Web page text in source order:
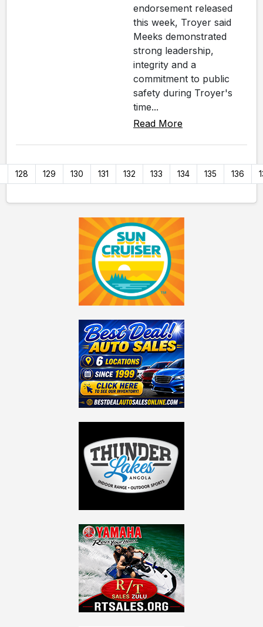
endorsement released
this week, Troyer said
Meeks demonstrated
strong leadership,
integrity and a
commitment to public
safety during Troyer's
time...
Read More
128 129 130 131 132 133 134 135 136